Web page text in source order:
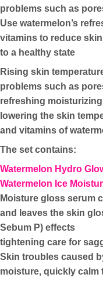
problems such as
Use watermelon’s
vitamins to reduce
to a healthy state
Rising skin
problems such as
refreshing
lowering the skin
and vitamins of
The set contains:
Watermelon Hydro
Watermelon Ice
Moisture gloss serum
and leaves the skin
Sebum P) effects
tightening care for
Skin troubles caused
moisture, quickly calm